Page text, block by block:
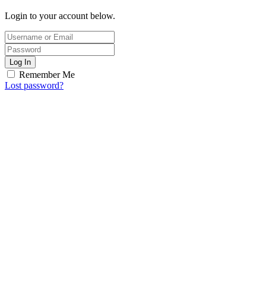
Login to your account below.
Log In
Remember Me
Lost password?